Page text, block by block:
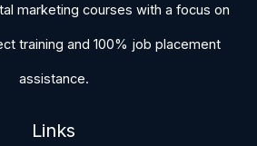
marketing courses with a focus on
training and 100% job placement
assistance.
Links